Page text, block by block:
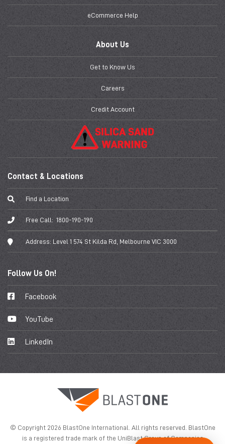
eCommerce Help
About Us
Get to Know Us
Careers
Credit Account
Contact & Locations
Find a Location
Free Call: 1800-190-190
Address: Level 1 574 St Kilda Rd, Melbourne VIC 3000
Follow Us On!
Facebook
YouTube
LinkedIn
© Copyright 2026 BlastOne International. All rights reserved. BlastOne
is a registered trade mark of the UniBlast Group of Companies